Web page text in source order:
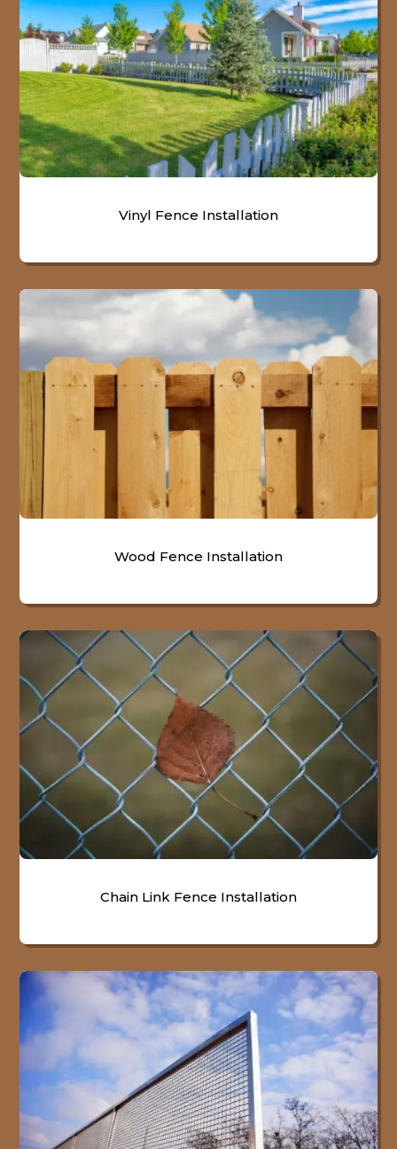
Vinyl Fence Installation
Wood Fence Installation
Chain Link Fence Installation